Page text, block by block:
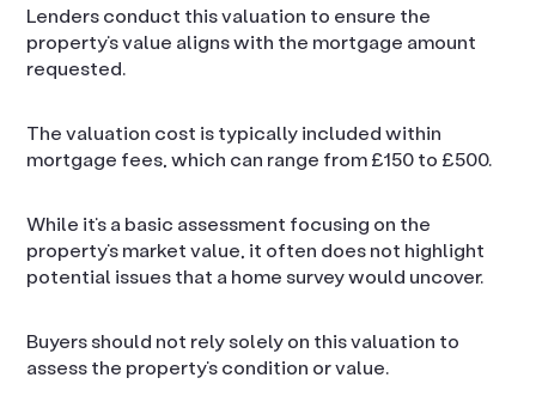
Lenders conduct this valuation to ensure the
property’s value aligns with the mortgage amount
requested.
The valuation cost is typically included within
mortgage fees, which can range from £150 to £500.
While it’s a basic assessment focusing on the
property’s market value, it often does not highlight
potential issues that a home survey would uncover.
Buyers should not rely solely on this valuation to
assess the property’s condition or value.